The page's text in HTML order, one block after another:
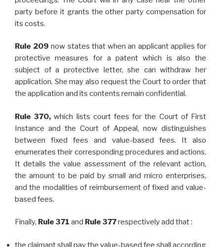
party before it grants the other party compensation for
its costs.
Rule 209 now states that when an applicant applies for
protective measures for a patent which is also the
subject of a protective letter, she can withdraw her
application. She may also request the Court to order that
the application and its contents remain confidential.
Rule 370, which lists court fees for the Court of First
Instance and the Court of Appeal, now distinguishes
between fixed fees and value-based fees. It also
enumerates their corresponding procedures and actions.
It details the value assessment of the relevant action,
the amount to be paid by small and micro enterprises,
and the modalities of reimbursement of fixed and value-
based fees.
Finally, Rule 371 and Rule 377respectively add that :
the claimant shall pay the value-based fee shall according